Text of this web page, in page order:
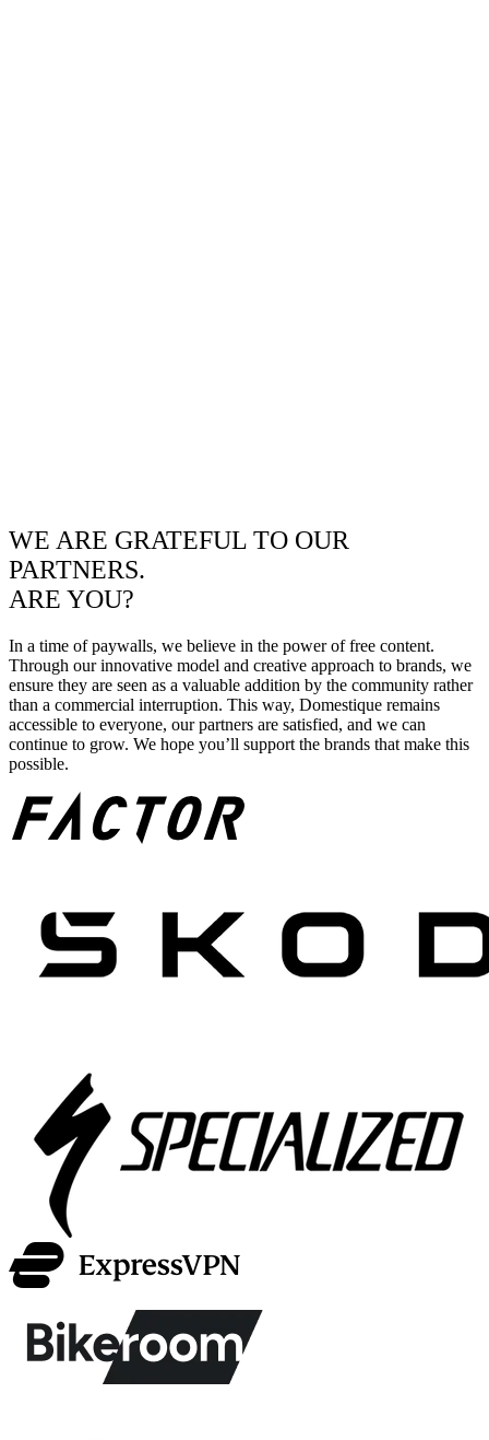
WE ARE GRATEFUL TO OUR
PARTNERS.
ARE YOU?
In a time of paywalls, we believe in the power of free content.
Through our innovative model and creative approach to brands, we
ensure they are seen as a valuable addition by the community rather
than a commercial interruption. This way, Domestique remains
accessible to everyone, our partners are satisfied, and we can
continue to grow. We hope you’ll support the brands that make this
possible.